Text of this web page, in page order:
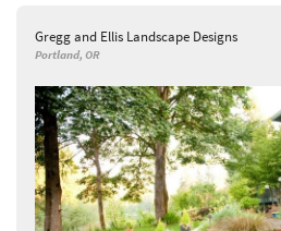
Gregg and Ellis Landscape Designs
Portland, OR